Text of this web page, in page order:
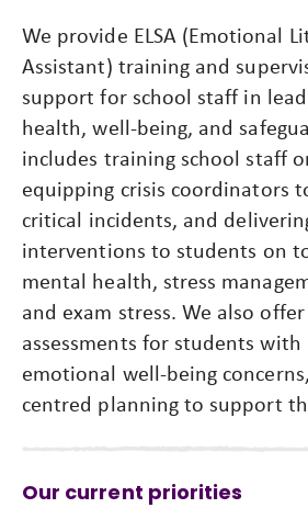
We provide ELSA (Emotional
Assistant) training and
support for school staff in
health, well-being, and
includes training school staff
equipping crisis coordinators
critical incidents, and
interventions to students on
mental health, stress
and exam stress. We also
assessments for students
emotional well-being
centred planning to support
Our current priorities